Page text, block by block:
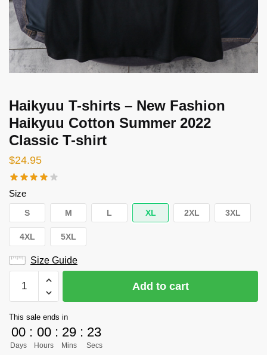
Haikyuu T-shirts – New Fashion
Haikyuu Cotton Summer 2022
Classic T-shirt
$24.95
Size
S M L XL 2XL 3XL
4XL 5XL
Size Guide
-
New
Fashion
Add to cart
This sale ends in
00
Days
: 00
Hours
: 29
Mins
: 23
Secs